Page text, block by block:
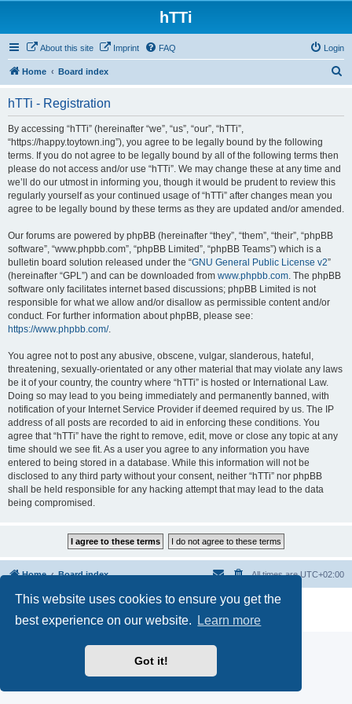
This website uses cookies to ensure you get the
best experience on our website.
Learn more
Got it!
hTTi
About this site Imprint FAQ Login
Home Board index
hTTi - Registration
By accessing “hTTi” (hereinafter “we”, “us”, “our”, “hTTi”,
“https://happy.toytown.ing”), you agree to be legally bound by the following
terms. If you do not agree to be legally bound by all of the following terms then
please do not access and/or use “hTTi”. We may change these at any time and
we’ll do our utmost in informing you, though it would be prudent to review this
regularly yourself as your continued usage of “hTTi” after changes mean you
agree to be legally bound by these terms as they are updated and/or amended.
Our forums are powered by phpBB (hereinafter “they”, “them”, “their”, “phpBB
software”, “www.phpbb.com”, “phpBB Limited”, “phpBB Teams”) which is a
bulletin board solution released under the “GNU General Public License v2”
(hereinafter “GPL”) and can be downloaded from www.phpbb.com. The phpBB
software only facilitates internet based discussions; phpBB Limited is not
responsible for what we allow and/or disallow as permissible content and/or
conduct. For further information about phpBB, please see:
https://www.phpbb.com/.
You agree not to post any abusive, obscene, vulgar, slanderous, hateful,
threatening, sexually-orientated or any other material that may violate any laws
be it of your country, the country where “hTTi” is hosted or International Law.
Doing so may lead to you being immediately and permanently banned, with
notification of your Internet Service Provider if deemed required by us. The IP
address of all posts are recorded to aid in enforcing these conditions. You
agree that “hTTi” have the right to remove, edit, move or close any topic at any
time should we see fit. As a user you agree to any information you have
entered to being stored in a database. While this information will not be
disclosed to any third party without your consent, neither “hTTi” nor phpBB
shall be held responsible for any hacking attempt that may lead to the data
being compromised.
Home Board index All times areUTC+02:00
Powered byphpBB® Forum Software © phpBB Limited
Privacy|Terms